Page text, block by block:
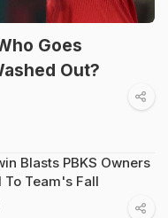
Goes
Out?
Blasts PBKS Owners
Team's Fall